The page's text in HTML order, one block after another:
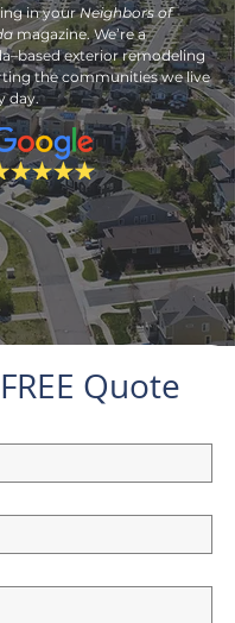
in yourNeighbors of
magazine. We’re a
exterior remodeling
the communities we live
day.
Quote